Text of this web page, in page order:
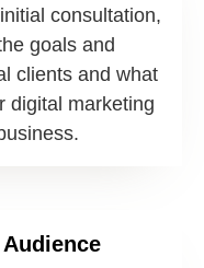
consultation,
goals and
clients and what
digital marketing